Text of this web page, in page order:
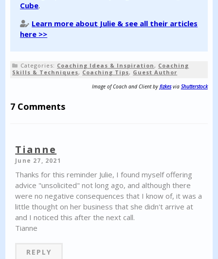
Cube.
Learn more about Julie & see all their articles
here >>
Categories: Coaching Ideas & Inspiration, Coaching
Skills & Techniques, Coaching Tips, Guest Author
Image of Coach and Client by fizkesvia Shutterstock
7 Comments
Tianne
June 27, 2021
Thanks for this reminder Julie, I found myself offering
advice "unsolicited" not long ago, and although there
were no negative consequences that I know of, it was a
little thought on her business that she didn't arrive at
and I noticed this after the next call.
Tianne
REPLY